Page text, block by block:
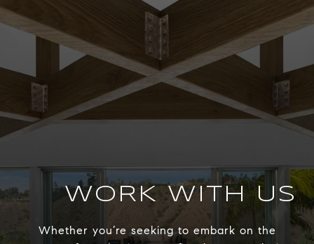
WORK WITH US
Whether you’re seeking to embark on the